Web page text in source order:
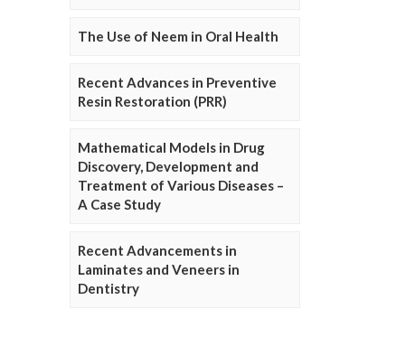
The Use of Neem in Oral Health
Recent Advances in Preventive
Resin Restoration (PRR)
Mathematical Models in Drug
Discovery, Development and
Treatment of Various Diseases –
A Case Study
Recent Advancements in
Laminates and Veneers in
Dentistry